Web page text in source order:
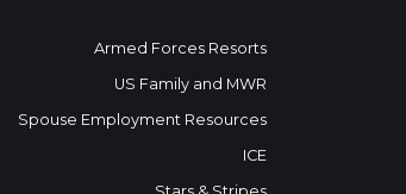
Armed Forces Resorts
US Family and MWR
Spouse Employment Resources
ICE